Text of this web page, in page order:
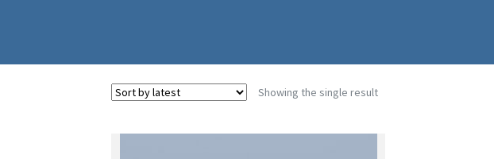
Showing the single result